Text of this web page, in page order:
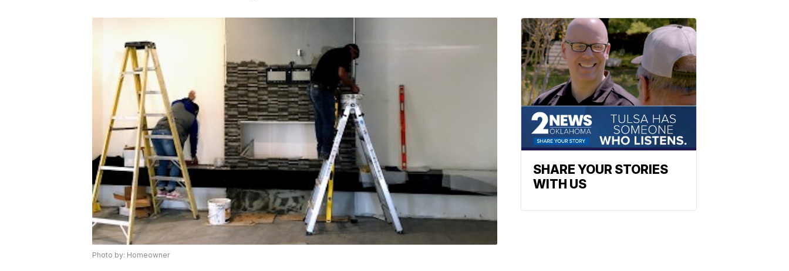
Photo by: Homeowner
SHARE YOUR STORIES
WITH US